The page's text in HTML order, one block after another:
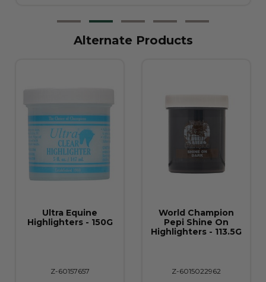
Alternate Products
Ultra Equine
Highlighters - 150G
Z-60157657
World Champion
Pepi Shine On
Highlighters - 113.5G
Z-6015022962